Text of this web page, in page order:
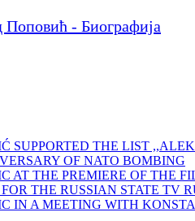
- Биографија
SUPPORTED THE LIST
OF NATO BOMBING
AT THE PREMIERE OF THE
THE RUSSIAN STATE TV
IN A MEETING WITH